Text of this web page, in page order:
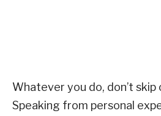
Whatever you do, don’t
Speaking from personal